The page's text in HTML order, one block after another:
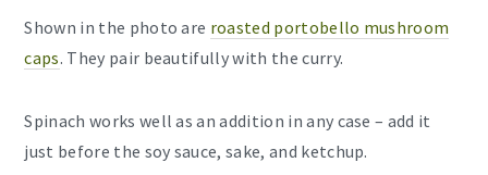
Shown in the photo are roasted portobello mushroom
caps. They pair beautifully with the curry.
Spinach works well as an addition in any case – add it
just before the soy sauce, sake, and ketchup.